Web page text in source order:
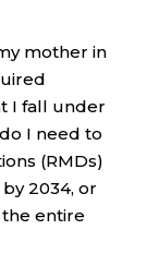
mother in
I fall under
I need to
(RMDs)
2034, or
entire